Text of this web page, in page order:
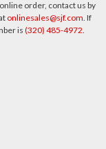
order, contact us by
onlinesales@sjf.com. If
is (320) 485-4972.